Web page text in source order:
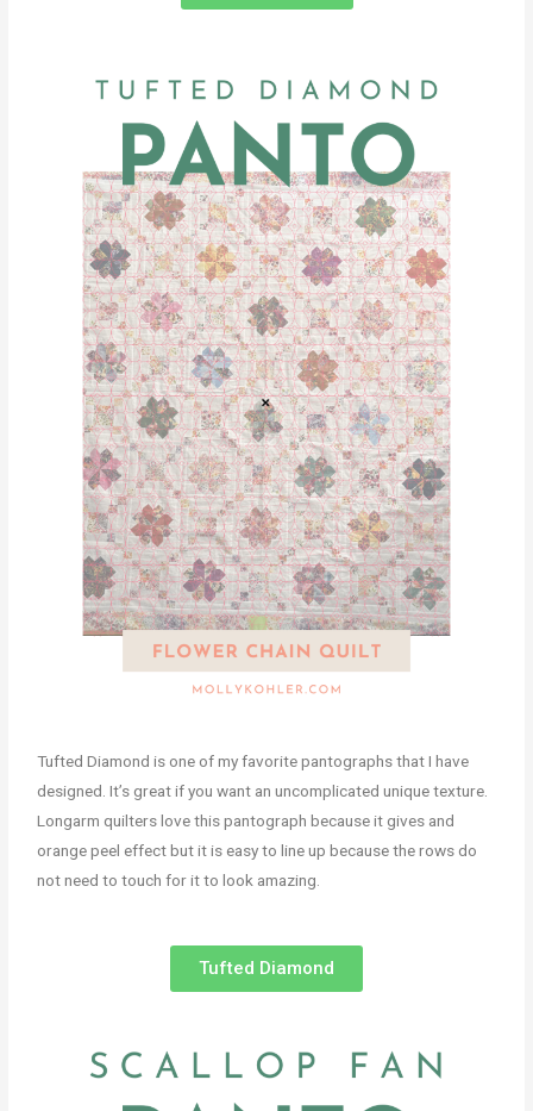
Tufted Diamond is one of my favorite pantographs that I have
designed. It’s great if you want an uncomplicated unique texture.
Longarm quilters love this pantograph because it gives and
orange peel effect but it is easy to line up because the rows do
not need to touch for it to look amazing.
Tufted Diamond